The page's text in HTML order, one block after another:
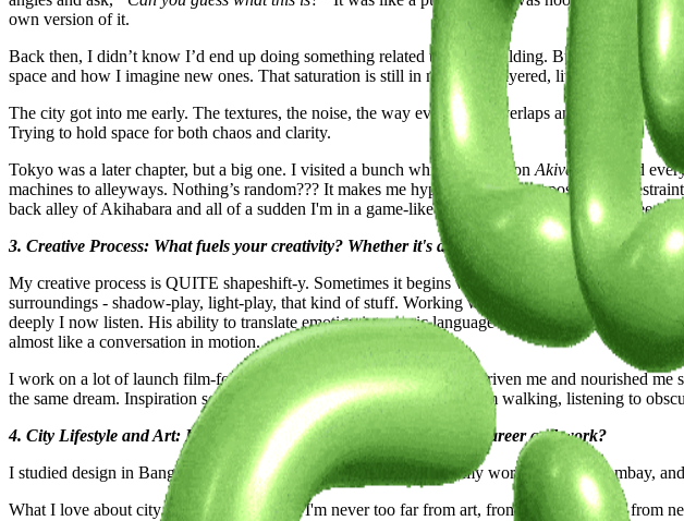
own version of it.
Back then, I didn’t know I’d end up doing something related to worldbuilding. But looking
space and how I imagine new ones. That saturation is still in my work: layered, lived-in, a little
The city got into me early. The textures, the noise, the way everything overlaps and collides. It
Trying to hold space for both chaos and clarity.
Tokyo was a later chapter, but a big one. I visited a bunch while working on Akiverse.io
, and
machines to alleyways. Nothing’s random??? It makes me hyper aware of composition, of
back alley of Akihabara and all of a sudden I'm in a game-like simulation. Buh-bye world, see
3. Creative Process: What fuels your creativity? Whether it's a ritual, a muse, or a moment of
My creative process is QUITE shapeshift-y. Sometimes it begins with a visual, a mood, or a
surroundings - shadow-play, light-play, that kind of stuff. Working with my partner Rohan—who,
deeply I now listen. His ability to translate emotion into sonic language has taught me to let
almost like a conversation in motion.
I work on a lot of launch film-format projects and this capability has driven me and nourished
the same dream. Inspiration sometimes also sneaks in quietly, when I’m walking, listening to
4. City Lifestyle and Art: How the places you lived influenced your career and work?
I studied design in Bangalore, business in Scotland, spent most of my working life in Bombay,
What I love about city life is the closeness. I'm never too far from art, from other creatives, from